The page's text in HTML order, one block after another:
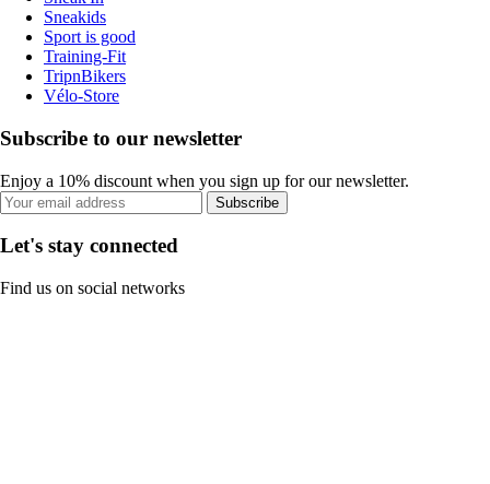
Sneakids
Sport is good
Training-Fit
TripnBikers
Vélo-Store
Subscribe to our newsletter
Enjoy a 10% discount when you sign up for our newsletter.
Subscribe
Let's stay connected
Find us on social networks